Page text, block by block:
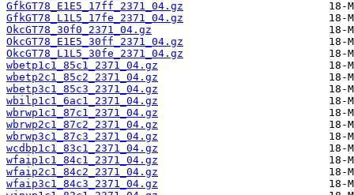
GfkGT78_E1E5_17ff_2371_04.gz
GfkGT78_L1L5_17fe_2371_04.gz
OkcGT78_30f0_2371_04.gz
OkcGT78_E1E5_30ff_2371_04.gz
OkcGT78_L1L5_30fe_2371_04.gz
wbetp1c1_85c1_2371_04.gz
wbetp2c1_85c2_2371_04.gz
wbetp3c1_85c3_2371_04.gz
wbilp1c1_6ac1_2371_04.gz
wbrwp1c1_87c1_2371_04.gz
wbrwp2c1_87c2_2371_04.gz
wbrwp3c1_87c3_2371_04.gz
wcdbp1c1_83c1_2371_04.gz
wfaip1c1_84c1_2371_04.gz
wfaip2c1_84c2_2371_04.gz
wfaip3c1_84c3_2371_04.gz